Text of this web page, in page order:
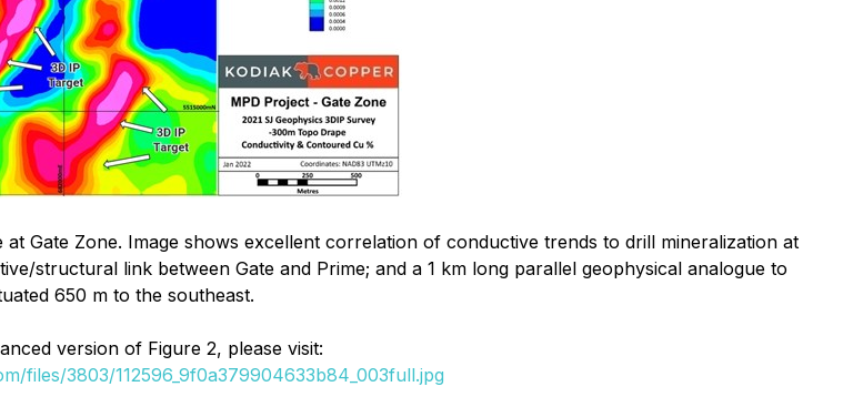
Gate Zone. Image shows excellent correlation of conductive trends to drill mineralization at
structural link between Gate and Prime; and a 1 km long parallel geophysical analogue to
650 m to the southeast.
version of Figure 2, please visit:
files/3803/112596_9f0a379904633b84_003full.jpg